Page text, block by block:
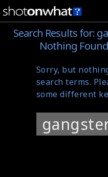
Search Results for:
Nothing Found
Sorry, but
search terms.
some different
for: